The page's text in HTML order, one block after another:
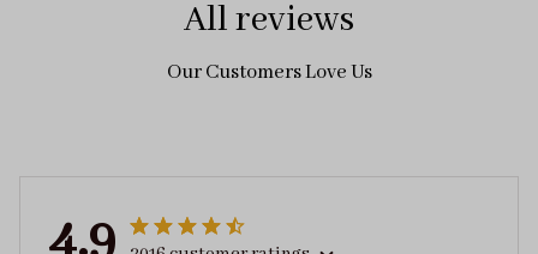
All reviews
Our Customers Love Us